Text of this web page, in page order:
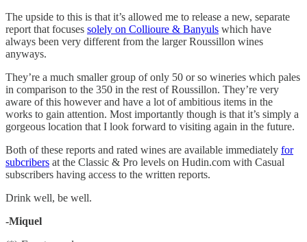
The upside to this is that it’s allowed me to release a new, separate
report that focuses solely on Collioure & Banyuls which have
always been very different from the larger Roussillon wines
anyways.
They’re a much smaller group of only 50 or so wineries which pales
in comparison to the 350 in the rest of Roussillon. They’re very
aware of this however and have a lot of ambitious items in the
works to gain attention. Most importantly though is that it’s simply a
gorgeous location that I look forward to visiting again in the future.
Both of these reports and rated wines are available immediately for
subcribers at the Classic & Pro levels on Hudin.com with Casual
subscribers having access to the written reports.
Drink well, be well.
-Miquel